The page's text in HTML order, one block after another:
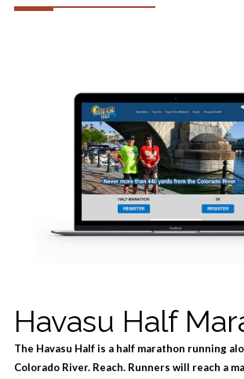
Havasu Half
The Havasu Half is a half marathon running
Colorado River. Reach. Runners will reach a